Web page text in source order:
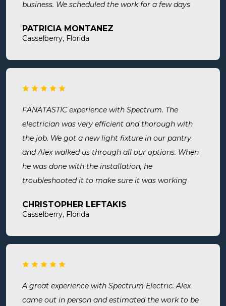
business. We scheduled the work for a few days
were done when they said they would be. Very
everything we needed, took time to answer any
again and recommend them. Great company and
PATRICIA MONTANEZ
Casselberry, Florida
FANATASTIC experience with Spectrum. The
electrician was very efficient and thorough with
the job. We got a new light fixture in our pantry
and Alex walked us through all our options. When
he was done with the installation, he
troubleshooted it to make sure it was working
cleaned the area he was working in. I highly
knowledgeable, and affordable!
CHRISTOPHER LEFTAKIS
Casselberry, Florida
A great experience with Spectrum Electric. Alex
came out in person and estimated the work to be